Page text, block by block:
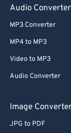
Audio Converter
MP3 Converter
MP4 to MP3
Video to MP3
Audio Converter
Image
JPG to PDF